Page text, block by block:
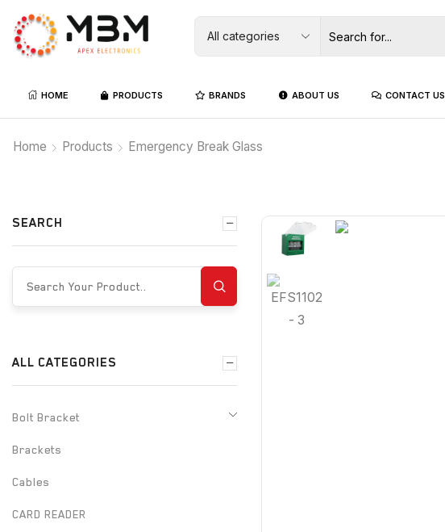
HOME PRODUCTS BRANDS ABOUT US CONTACT US
Home Products Emergency Break Glass
SEARCH
ALL CATEGORIES
Bolt Bracket
Brackets
Cables
CARD READER